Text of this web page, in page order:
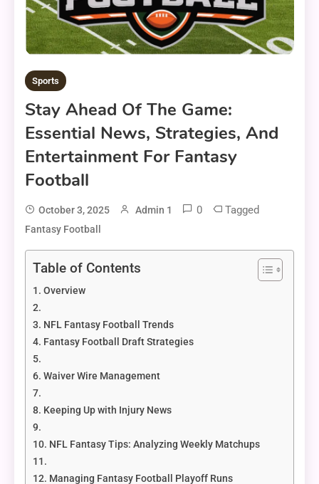
Sports
Stay Ahead Of The Game:
Essential News, Strategies, And
Entertainment For Fantasy
Football
October 3, 2025 Admin 1 0 Tagged
Fantasy Football
Table of Contents
Overview
NFL Fantasy Football Trends
Fantasy Football Draft Strategies
Waiver Wire Management
Keeping Up with Injury News
NFL Fantasy Tips: Analyzing Weekly Matchups
Managing Fantasy Football Playoff Runs